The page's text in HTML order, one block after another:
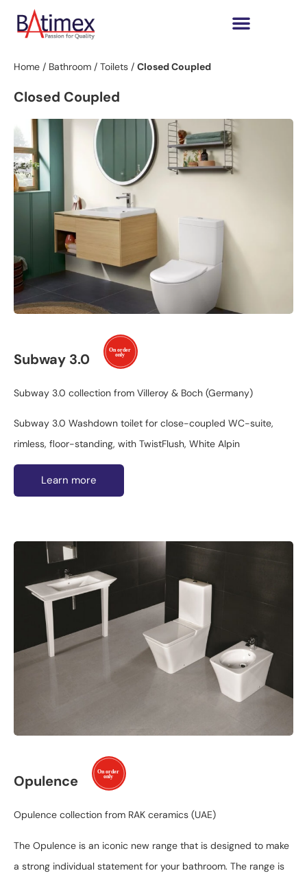
Home / Bathroom / Toilets / Closed Coupled
Closed Coupled
Subway 3.0
Subway 3.0 collection from Villeroy & Boch (Germany)
Subway 3.0 Washdown toilet for close-coupled WC-suite,
rimless, floor-standing, with TwistFlush, White Alpin
Learn more
Opulence
Opulence collection from RAK ceramics (UAE)
The Opulence is an iconic new range that is designed to make
a strong individual statement for your bathroom. The range is